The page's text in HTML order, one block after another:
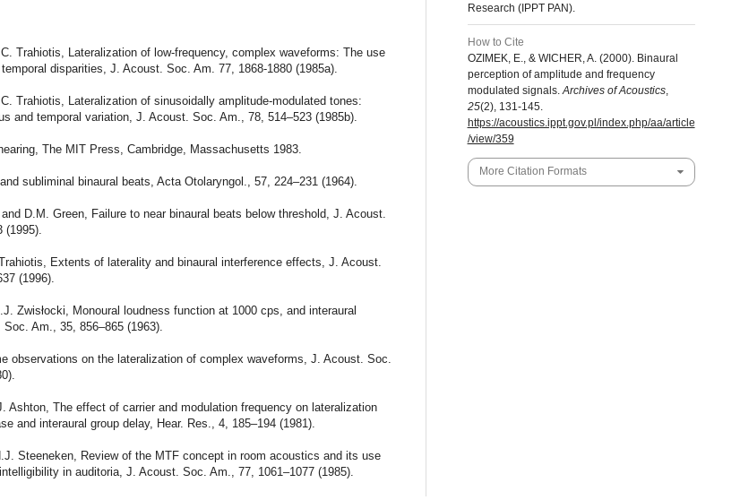
Trahiotis, Lateralization of low-frequency, complex waveforms: The use
disparities, J. Acoust. Soc. Am. 77, 1868-1880 (1985a).
Trahiotis, Lateralization of sinusoidally amplitude-modulated tones:
and temporal variation, J. Acoust. Soc. Am., 78, 514–523 (1985b).
The MIT Press, Cambridge, Massachusetts 1983.
subliminal binaural beats, Acta Otolaryngol., 57, 224–231 (1964).
D.M. Green, Failure to near binaural beats below threshold, J. Acoust.
Extents of laterality and binaural interference effects, J. Acoust.
(1996).
Zwisłocki, Monoural loudness function at 1000 cps, and interaural
Am., 35, 856–865 (1963).
observations on the lateralization of complex waveforms, J. Acoust. Soc.
Ashton, The effect of carrier and modulation frequency on lateralization
and interaural group delay, Hear. Res., 4, 185–194 (1981).
Steeneken, Review of the MTF concept in room acoustics and its use
in auditoria, J. Acoust. Soc. Am., 77, 1061–1077 (1985).
Research (IPPT PAN).
How to Cite
OZIMEK, E., & WICHER, A. (2000). Binaural
perception of amplitude and frequency
modulated signals. Archives of Acoustics,
25(2), 131-145.
https://acoustics.ippt.gov.pl/index.php/aa/article
/view/359
More Citation Formats